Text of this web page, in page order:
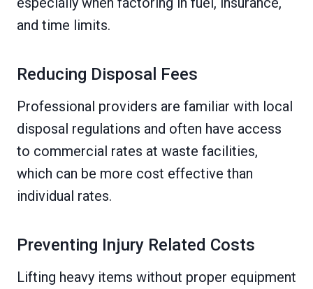
and time limits.
Reducing Disposal Fees
Professional providers are familiar with local
disposal regulations and often have access
to commercial rates at waste facilities,
which can be more cost effective than
individual rates.
Preventing Injury Related Costs
Lifting heavy items without proper equipment